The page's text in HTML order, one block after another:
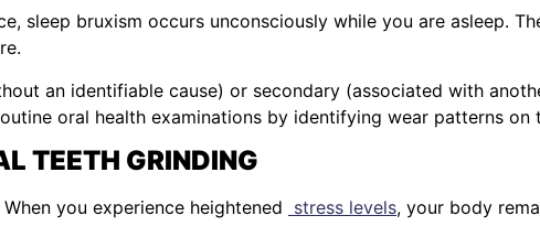
sleep bruxism occurs unconsciously while you are asleep.
an identifiable cause) or secondary (associated with
oral health examinations by identifying wear patterns on
TEETH GRINDING
you experience heightened stress levels, your body